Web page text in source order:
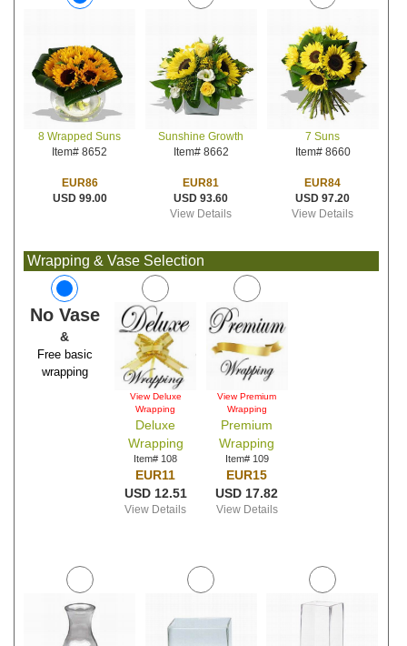
8 Wrapped Suns
Item# 8652
EUR86
USD 99.00
Sunshine Growth
Item# 8662
EUR81
USD 93.60
View Details
7 Suns
Item# 8660
EUR84
USD 97.20
View Details
Wrapping & Vase Selection
No Vase
&
Free basic
wrapping
View Deluxe
Wrapping
Deluxe
Wrapping
Item# 108
EUR11
USD 12.51
View Details
View Premium
Wrapping
Premium
Wrapping
Item# 109
EUR15
USD 17.82
View Details